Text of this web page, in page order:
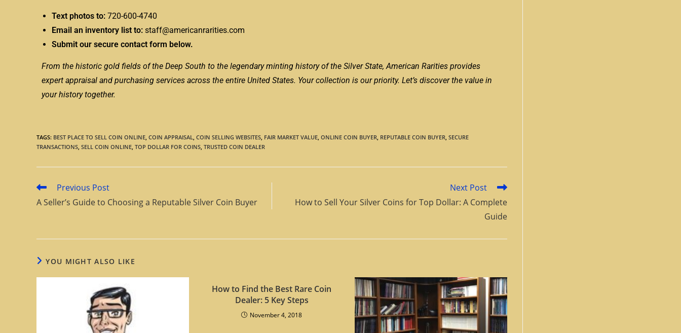
Text photos to: 720-600-4740
Email an inventory list to: staff@americanrarities.com
Submit our secure contact form below.
From the historic gold fields of the Deep South to the legendary minting history of the Silver State, American Rarities provides
expert appraisal and purchasing services across the entire United States. Your collection is our priority. Let’s discover the value in
your history together.
TAGS: BEST PLACE TO SELL COIN ONLINE, COIN APPRAISAL, COIN SELLING WEBSITES, FAIR MARKET VALUE, ONLINE COIN BUYER, REPUTABLE COIN BUYER, SECURE
TRANSACTIONS, SELL COIN ONLINE, TOP DOLLAR FOR COINS, TRUSTED COIN DEALER
Previous Post
A Seller’s Guide to Choosing a Reputable Silver Coin Buyer
Next Post
How to Sell Your Silver Coins for Top Dollar: A Complete
Guide
YOU MIGHT ALSO LIKE
How to Find the Best Rare Coin
Dealer: 5 Key Steps
November 4, 2018